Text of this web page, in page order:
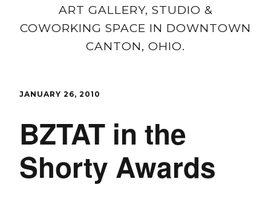
ART GALLERY, STUDIO &
COWORKING SPACE IN DOWNTOWN
CANTON, OHIO.
JANUARY 26, 2010
BZTAT in the
Shorty Awards